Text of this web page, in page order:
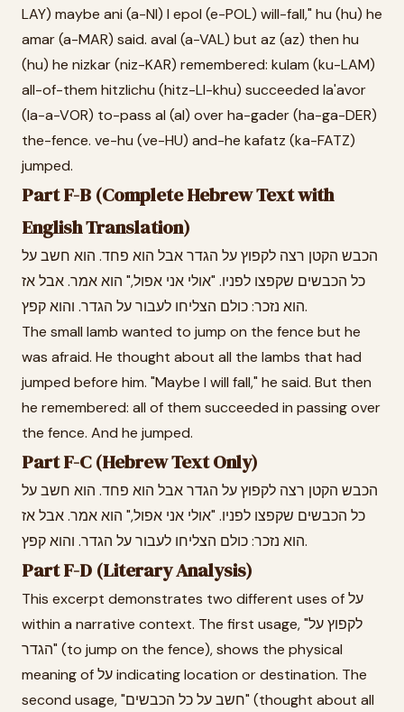
LAY) maybe ani (a-NI) I epol (e-POL) will-fall," hu (hu) he
amar (a-MAR) said. aval (a-VAL) but az (az) then hu
(hu) he nizkar (niz-KAR) remembered: kulam (ku-LAM)
all-of-them hitzlichu (hitz-LI-khu) succeeded la'avor
(la-a-VOR) to-pass al (al) over ha-gader (ha-ga-DER)
the-fence. ve-hu (ve-HU) and-he kafatz (ka-FATZ)
jumped.
Part F-B (Complete Hebrew Text with
English Translation)
הכבש הקטן רצה לקפוץ על הגדר אבל הוא פחד. הוא חשב על
כל הכבשים שקפצו לפניו. "אולי אני אפול," הוא אמר. אבל אז
הוא נזכר: כולם הצליחו לעבור על הגדר. והוא קפץ.
The small lamb wanted to jump on the fence but he
was afraid. He thought about all the lambs that had
jumped before him. "Maybe I will fall," he said. But then
he remembered: all of them succeeded in passing over
the fence. And he jumped.
Part F-C (Hebrew Text Only)
הכבש הקטן רצה לקפוץ על הגדר אבל הוא פחד. הוא חשב על
כל הכבשים שקפצו לפניו. "אולי אני אפול," הוא אמר. אבל אז
הוא נזכר: כולם הצליחו לעבור על הגדר. והוא קפץ.
Part F-D (Literary Analysis)
This excerpt demonstrates two different uses of על
within a narrative context. The first usage, "לקפוץ על
הגדר" (to jump on the fence), shows the physical
meaning of על indicating location or destination. The
second usage, "חשב על כל הכבשים" (thought about all